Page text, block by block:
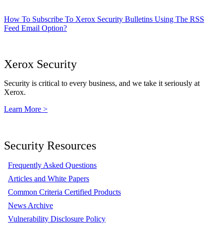
How To Subscribe To Xerox Security Bulletins Using The RSS
Feed Email Option?
Xerox Security
Security is critical to every business, and we take it seriously at
Xerox.
Learn More >
Security Resources
Frequently Asked Questions
Articles and White Papers
Common Criteria Certified Products
News Archive
Vulnerability Disclosure Policy